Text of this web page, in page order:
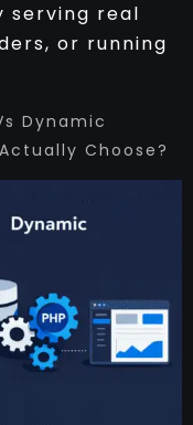
serving real
or running
Dynamic
Choose?